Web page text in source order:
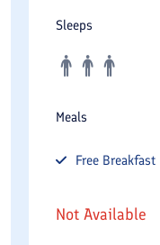
Sleeps
Meals
Free Breakfast
Not Available